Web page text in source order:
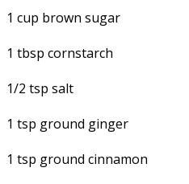
1 cup brown sugar
1 tbsp cornstarch
1/2 tsp salt
1 tsp ground ginger
1 tsp ground cinnamon